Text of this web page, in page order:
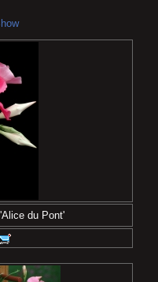
du Pont'